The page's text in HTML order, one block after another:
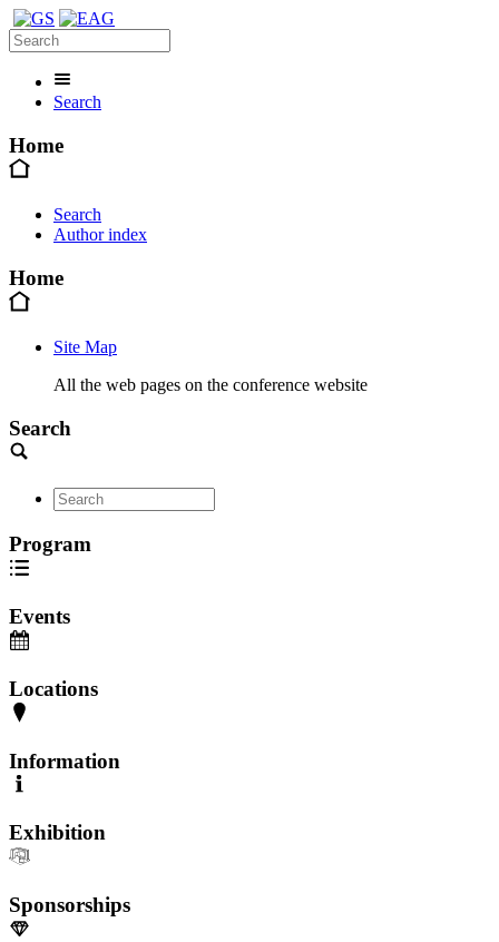
Search
Home
Search
Author index
Home
Site Map
All the web pages on the conference website
Search
Program
Events
Locations
Information
Exhibition
Sponsorships